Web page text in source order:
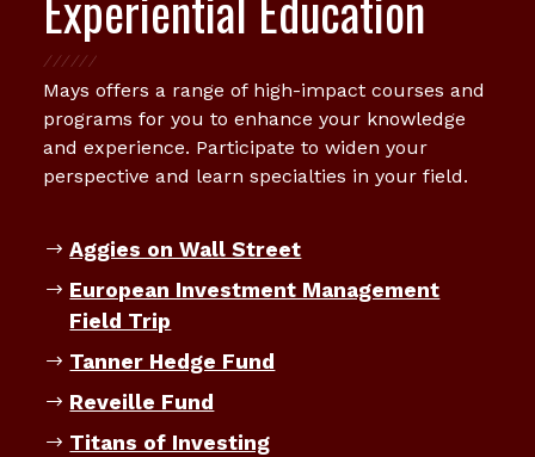
Mays offers a range of high-impact courses and
programs for you to enhance your knowledge
and experience. Participate to widen your
perspective and learn specialties in your field.
Aggies on Wall Street
European Investment Management
Field Trip
Tanner Hedge Fund
Reveille Fund
Titans of Investing